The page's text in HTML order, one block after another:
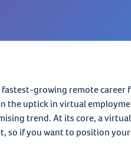
growing remote career
the uptick in virtual
trend. At its core, a
so if you want to position